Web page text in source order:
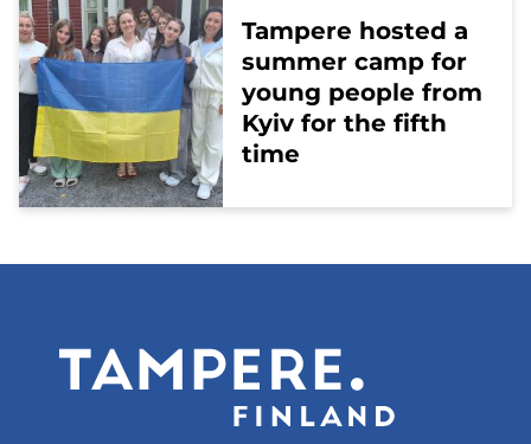
Tampere hosted a
summer camp for
young people from
Kyiv for the fifth
time